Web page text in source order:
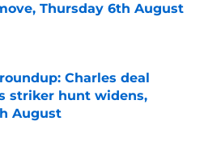
Thursday 6th August
Charles deal
striker hunt widens,
August
Invalid Date